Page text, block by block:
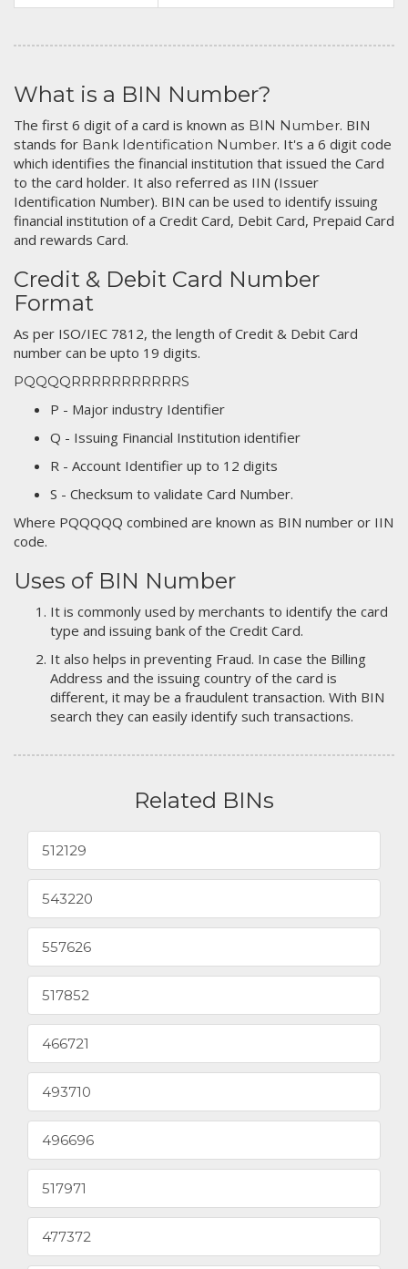
What is a BIN Number?
The first 6 digit of a card is known as BIN Number. BIN
stands for Bank Identification Number. It's a 6 digit code
which identifies the financial institution that issued the Card
to the card holder. It also referred as IIN (Issuer
Identification Number). BIN can be used to identify issuing
financial institution of a Credit Card, Debit Card, Prepaid Card
and rewards Card.
Credit & Debit Card Number
Format
As per ISO/IEC 7812, the length of Credit & Debit Card
number can be upto 19 digits.
PQQQQRRRRRRRRRRRS
P - Major industry Identifier
Q - Issuing Financial Institution identifier
R - Account Identifier up to 12 digits
S - Checksum to validate Card Number.
Where PQQQQQ combined are known as BIN number or IIN
code.
Uses of BIN Number
It is commonly used by merchants to identify the card
type and issuing bank of the Credit Card.
It also helps in preventing Fraud. In case the Billing
Address and the issuing country of the card is
different, it may be a fraudulent transaction. With BIN
search they can easily identify such transactions.
Related BINs
512129
543220
557626
517852
466721
493710
496696
517971
477372